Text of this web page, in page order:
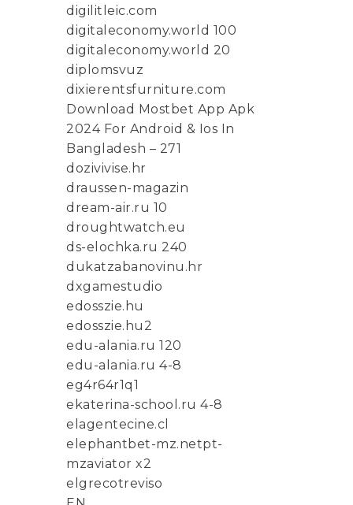
digilitleic.com
digitaleconomy.world 100
digitaleconomy.world 20
diplomsvuz
dixierentsfurniture.com
Download Mostbet App Apk
2024 For Android & Ios In
Bangladesh – 271
dozivivise.hr
draussen-magazin
dream-air.ru 10
droughtwatch.eu
ds-elochka.ru 240
dukatzabanovinu.hr
dxgamestudio
edosszie.hu
edosszie.hu2
edu-alania.ru 120
edu-alania.ru 4-8
eg4r64r1q1
ekaterina-school.ru 4-8
elagentecine.cl
elephantbet-mz.netpt-
mzaviator x2
elgrecotreviso